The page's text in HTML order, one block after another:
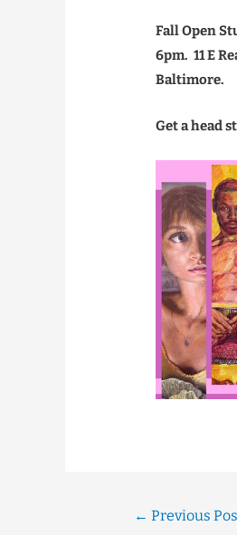
Fall Open
6pm. 11 E
Baltimore.
Get a head
← Previous